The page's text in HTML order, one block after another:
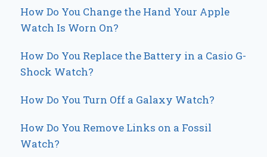
How Do You Change the Hand Your Apple
Watch Is Worn On?
How Do You Replace the Battery in a Casio G-
Shock Watch?
How Do You Turn Off a Galaxy Watch?
How Do You Remove Links on a Fossil
Watch?